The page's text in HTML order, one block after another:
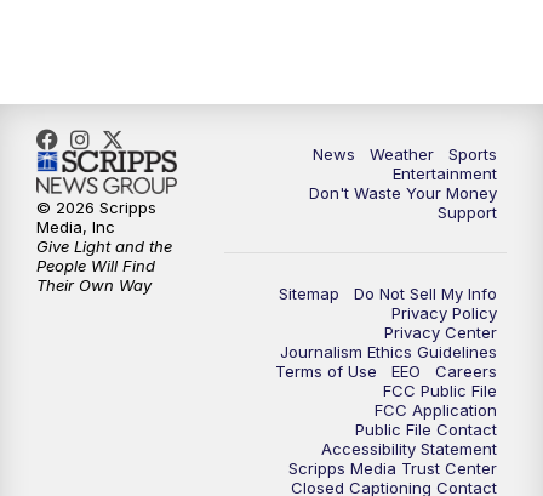
10:00PM ABC 10News at 10
10:30PM ABC 10News at 10:30
11:00PM ABC 10News at 11pm
News Weather
Sports
Entertainment
Don't Waste Your Money
Support
Sitemap
Do Not Sell My Info
Privacy Policy
Privacy Center
Journalism Ethics Guidelines
Terms of Use
EEO
Careers
FCC Public File
FCC Application
Public File Contact
Accessibility Statement
Scripps Media Trust Center
Closed Captioning Contact
© 2026 Scripps
Media, Inc
Give Light and the
People Will Find
Their Own Way